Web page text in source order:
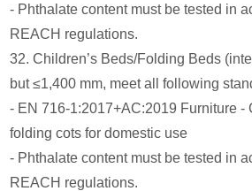
- Phthalate content must be tested in
REACH regulations.
32. Children’s Beds/Folding Beds
but ≤1,400 mm, meet all following
- EN 716-1:2017+AC:2019 Furniture -
folding cots for domestic use
- Phthalate content must be tested in
REACH regulations.